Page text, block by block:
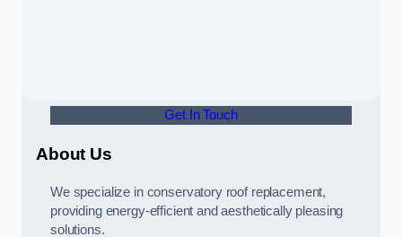
Get In Touch
About Us
We specialize in conservatory roof replacement,
providing energy-efficient and aesthetically pleasing
solutions.